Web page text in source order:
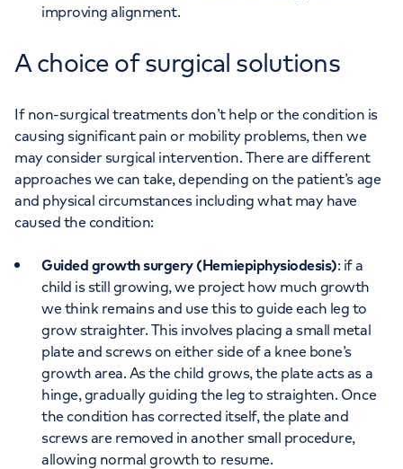
improving alignment.
A choice of surgical solutions
If non-surgical treatments don’t help or the condition is
causing significant pain or mobility problems, then we
may consider surgical intervention. There are different
approaches we can take, depending on the patient’s age
and physical circumstances including what may have
caused the condition:
Guided growth surgery (Hemiepiphysiodesis): if a
child is still growing, we project how much growth
we think remains and use this to guide each leg to
grow straighter. This involves placing a small metal
plate and screws on either side of a knee bone’s
growth area. As the child grows, the plate acts as a
hinge, gradually guiding the leg to straighten. Once
the condition has corrected itself, the plate and
screws are removed in another small procedure,
allowing normal growth to resume.